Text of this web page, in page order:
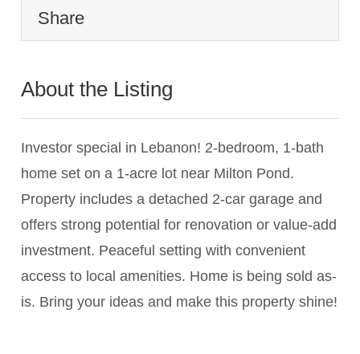
Share
About the Listing
Investor special in Lebanon! 2-bedroom, 1-bath
home set on a 1-acre lot near Milton Pond.
Property includes a detached 2-car garage and
offers strong potential for renovation or value-add
investment. Peaceful setting with convenient
access to local amenities. Home is being sold as-
is. Bring your ideas and make this property shine!